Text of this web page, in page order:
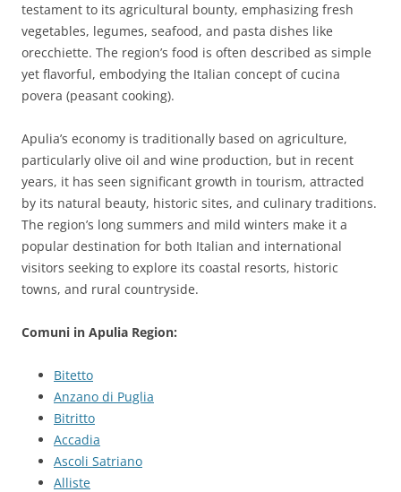
testament to its agricultural bounty, emphasizing fresh
vegetables, legumes, seafood, and pasta dishes like
orecchiette. The region’s food is often described as simple
yet flavorful, embodying the Italian concept of cucina
povera (peasant cooking).
Apulia’s economy is traditionally based on agriculture,
particularly olive oil and wine production, but in recent
years, it has seen significant growth in tourism, attracted
by its natural beauty, historic sites, and culinary traditions.
The region’s long summers and mild winters make it a
popular destination for both Italian and international
visitors seeking to explore its coastal resorts, historic
towns, and rural countryside.
Comuni in Apulia Region:
Bitetto
Anzano di Puglia
Bitritto
Accadia
Ascoli Satriano
Alliste